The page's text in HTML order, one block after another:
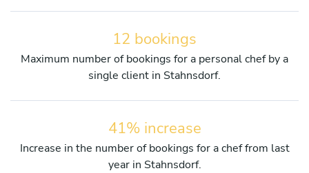
12 bookings
Maximum number of bookings for a personal chef by a
single client in Stahnsdorf.
41% increase
Increase in the number of bookings for a chef from last
year in Stahnsdorf.